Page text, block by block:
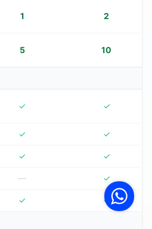
1 2
5 10
✓ ✓
✓ ✓
✓ ✓
— ✓
✓ ✓